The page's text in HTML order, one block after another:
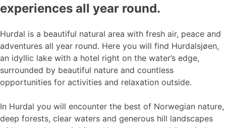
experiences all year round.
Hurdal is a beautiful natural area with fresh air, peace and
adventures all year round. Here you will find Hurdalsjøen,
an idyllic lake with a hotel right on the water’s edge,
surrounded by beautiful nature and countless
opportunities for activities and relaxation outside.
In Hurdal you will encounter the best of Norwegian nature,
deep forests, clear waters and generous hill landscapes